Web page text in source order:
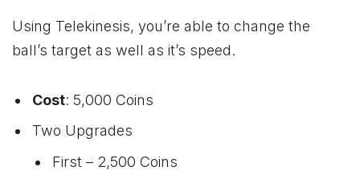
Using Telekinesis, you’re able to change the
ball’s target as well as it’s speed.
Cost: 5,000 Coins
Two Upgrades
First – 2,500 Coins